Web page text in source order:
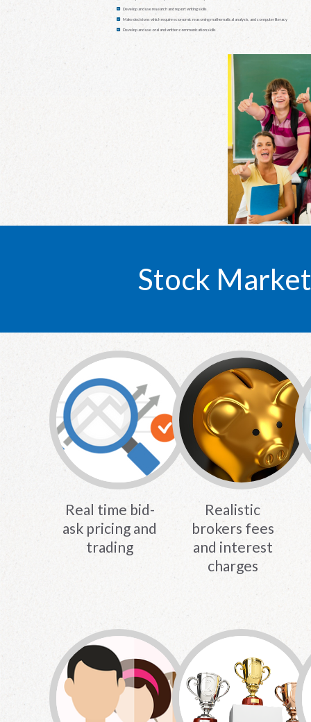
Develop and use research and report writing skills
Make decisions which require economic reasoning mathematical analysis, and computer literacy
Develop and use oral and written communication skills
Stock
Real time bid-
ask pricing and
trading
Realistic
brokers fees
and interest
charges